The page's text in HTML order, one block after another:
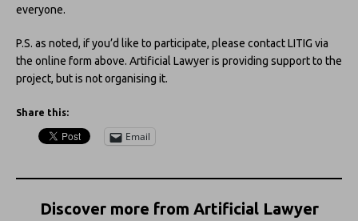
everyone.
P.S. as noted, if you’d like to participate, please contact LITIG via
the online form above. Artificial Lawyer is providing support to the
project, but is not organising it.
Share this:
Email
Discover more from Artificial Lawyer